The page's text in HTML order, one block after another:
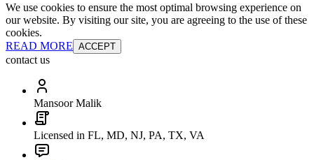
We use cookies to ensure the most optimal browsing experience on
our website. By visiting our site, you are agreeing to the use of these
cookies.
READ MORE ACCEPT
contact us
Mansoor Malik
Licensed in FL, MD, NJ, PA, TX, VA